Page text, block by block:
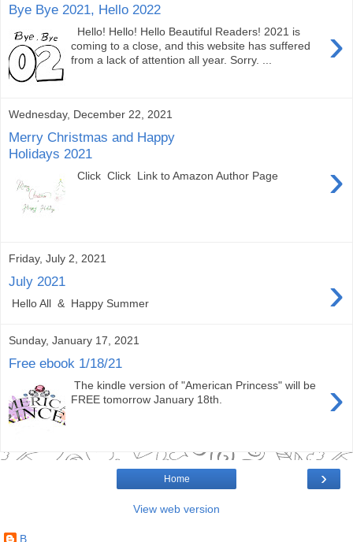
Bye Bye 2021, Hello 2022
›
Hello! Hello! Hello Beautiful Readers! 2021 is
coming to a close, and this website has suffered
from a lack of attention all year. Sorry. ...
Wednesday, December 22, 2021
Merry Christmas and Happy
Holidays 2021
›
Click Click Link to Amazon Author Page
Friday, July 2, 2021
July 2021 ›
Hello All & Happy Summer
Sunday, January 17, 2021
Free ebook 1/18/21
›
The kindle version of "American Princess" will be
FREE tomorrow January 18th.
›
Home
View web version
B